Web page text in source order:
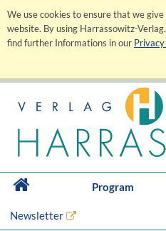
We use cookies to ensure that we
website. By using Harrassowitz-
find further Informations in our
Program
Newsletter